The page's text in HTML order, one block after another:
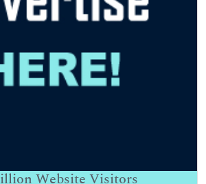
Website Visitors